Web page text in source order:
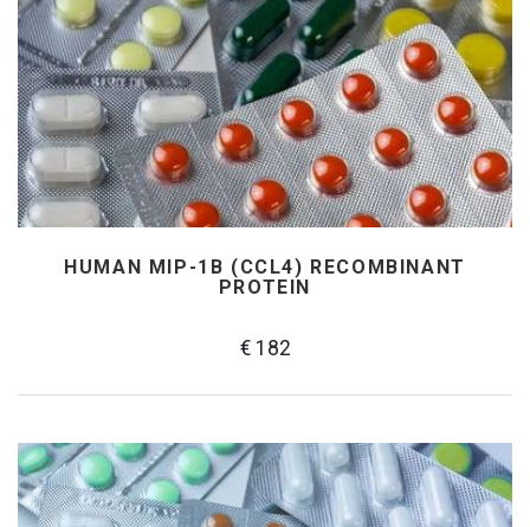
HUMAN MIP-1Β (CCL4) RECOMBINANT
PROTEIN
€ 182